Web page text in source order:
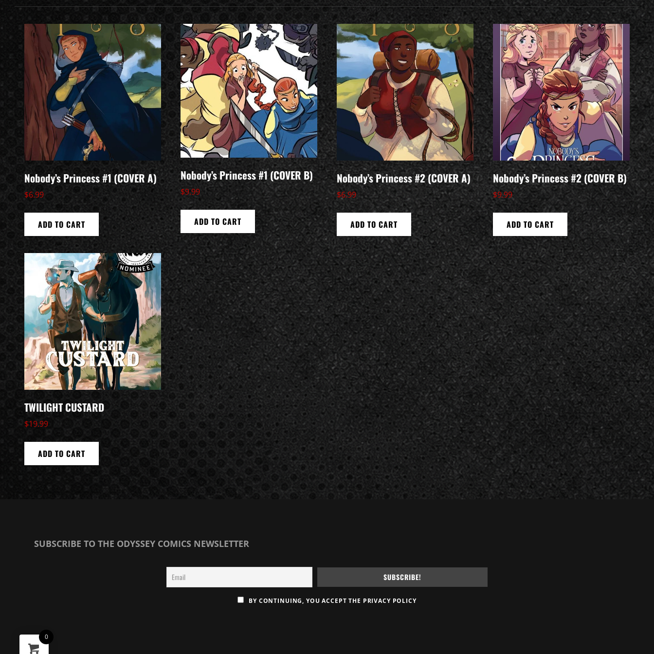
Nobody’s Princess #1 (COVER A)
$6.99
ADD TO CART
Nobody’s Princess #1 (COVER B)
$9.99
ADD TO CART
Nobody’s Princess #2 (COVER A)
$6.99
ADD TO CART
Nobody’s Princess #2 (COVER B)
$9.99
ADD TO CART
TWILIGHT CUSTARD
$19.99
ADD TO CART
SUBSCRIBE TO THE ODYSSEY COMICS NEWSLETTER
BY CONTINUING, YOU ACCEPT THE PRIVACY POLICY
0